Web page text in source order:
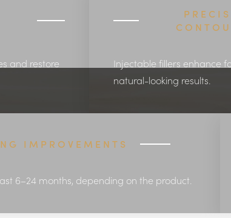
and restore
Injectable fillers enhance
natural-looking results.
IMPROVEMENTS
6–24 months, depending on the product.